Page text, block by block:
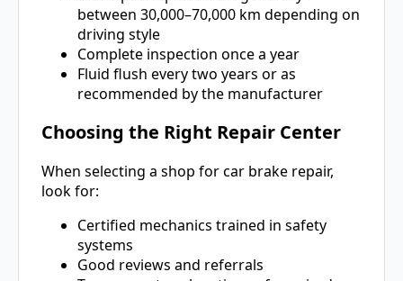
between 30,000–70,000 km depending on
driving style
Complete inspection once a year
Fluid flush every two years or as
recommended by the manufacturer
Choosing the Right Repair Center
When selecting a shop for car brake repair,
look for:
Certified mechanics trained in safety
systems
Good reviews and referrals